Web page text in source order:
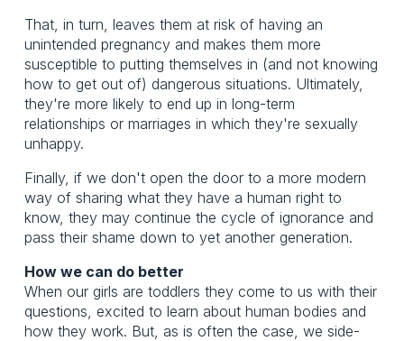
That, in turn, leaves them at risk of having an
unintended pregnancy and makes them more
susceptible to putting themselves in (and not knowing
how to get out of) dangerous situations. Ultimately,
they're more likely to end up in long-term
relationships or marriages in which they're sexually
unhappy.
Finally, if we don't open the door to a more modern
way of sharing what they have a human right to
know, they may continue the cycle of ignorance and
pass their shame down to yet another generation.
How we can do better
When our girls are toddlers they come to us with their
questions, excited to learn about human bodies and
how they work. But, as is often the case, we side-